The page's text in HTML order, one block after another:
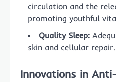
circulation and the
promoting youthful
Quality Sleep:
skin and cellular repair.
Innovations in